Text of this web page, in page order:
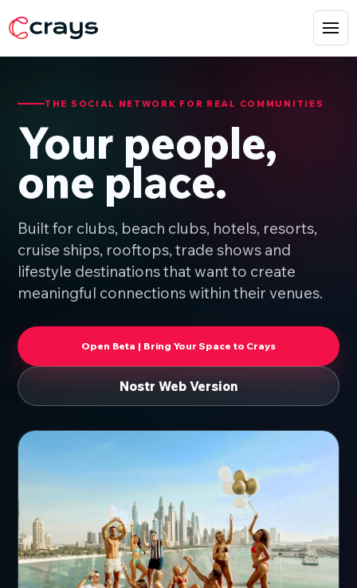
THE SOCIAL NETWORK FOR REAL COMMUNITIES
Your people,
one place.
Built for clubs, beach clubs, hotels, resorts,
cruise ships, rooftops, trade shows and
lifestyle destinations that want to create
meaningful connections within their venues.
Open Beta | Bring Your Space to Crays
Nostr Web Version